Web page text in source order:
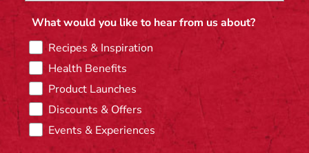
What would you like to hear from us about?
Recipes & Inspiration
Health Benefits
Product Launches
Discounts & Offers
Events & Experiences